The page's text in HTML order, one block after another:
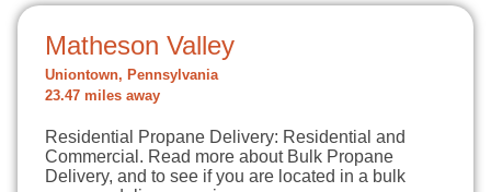
Matheson Valley
Uniontown, Pennsylvania
23.47 miles away
Residential Propane Delivery: Residential and
Commercial. Read more about Bulk Propane
Delivery, and to see if you are located in a bulk